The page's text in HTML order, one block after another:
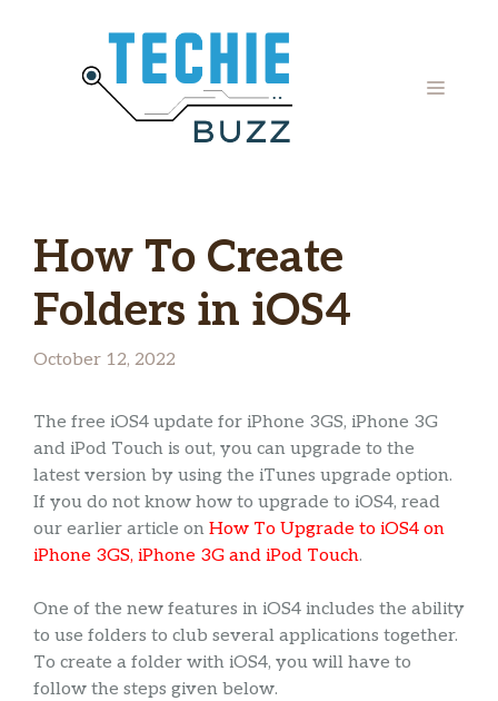
MENU
How To Create
Folders in iOS4
October 12, 2022
The free iOS4 update for iPhone 3GS, iPhone 3G
and iPod Touch is out, you can upgrade to the
latest version by using the iTunes upgrade option.
If you do not know how to upgrade to iOS4, read
our earlier article on How To Upgrade to iOS4 on
iPhone 3GS, iPhone 3G and iPod Touch.
One of the new features in iOS4 includes the ability
to use folders to club several applications together.
To create a folder with iOS4, you will have to
follow the steps given below.